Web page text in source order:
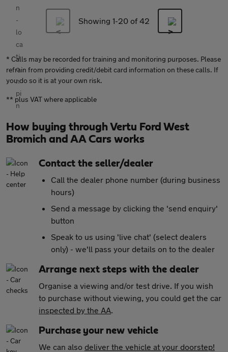
Showing 1-20 of 42
* Calls may be recorded for training and monitoring purposes. Please
refrain from providing credit/debit card information on these calls. If
you do so it is at your own risk.
** plus VAT where applicable
How buying through Vertu Ford West
Bromich and AA Cars works
Contact the seller/dealer
Call the dealer phone number (during business
hours)
Send a message by clicking the 'send enquiry'
button
Speak to us using 'live chat' (select dealers
only) - we'll pass your details on to the dealer
Arrange next steps with the dealer
Organise a viewing and/or test drive. If you wish
to purchase without viewing, you could get the car
inspected by the AA.
Purchase your new vehicle
We can also deliver the vehicle at your doorstep!